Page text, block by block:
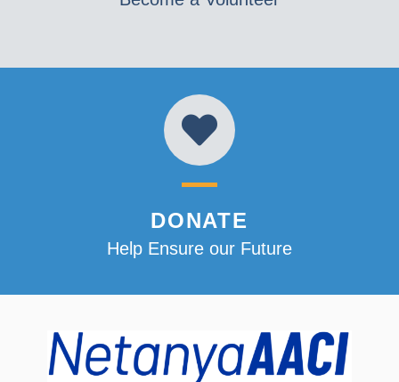
DONATE
Help Ensure our Future